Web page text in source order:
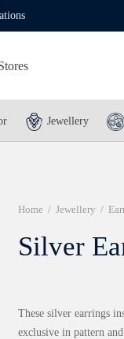
Jewellery
Home / Jewellery /
Silver
These silver earrings
exclusive in pattern